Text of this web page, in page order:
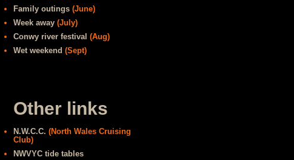
Family outings (June)
Week away (July)
Conwy river festival (Aug)
Wet weekend (Sept)
Other links
N.W.C.C. (North Wales Cruising
Club)
NWVYC tide tables